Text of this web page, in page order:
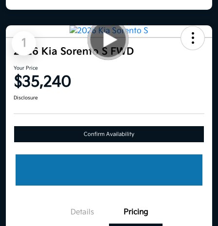
1
2026 Kia Sorento S FWD
Your Price
$35,240
Disclosure
Confirm Availability
Details Pricing